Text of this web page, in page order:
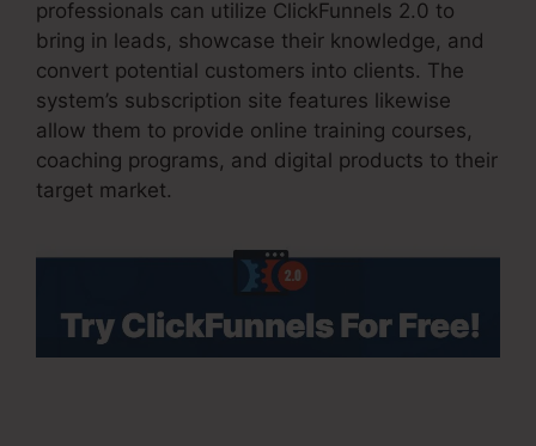
professionals can utilize ClickFunnels 2.0 to
bring in leads, showcase their knowledge, and
convert potential customers into clients. The
system’s subscription site features likewise
allow them to provide online training courses,
coaching programs, and digital products to their
target market.